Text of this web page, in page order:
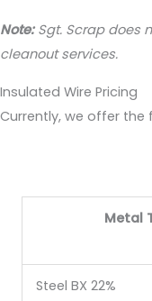
Note:Sgt. Scrap does
cleanout services.
Insulated Wire Pricing
Currently, we offer the
Metal
Steel BX 22%